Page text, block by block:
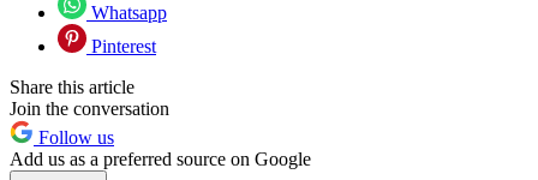
Whatsapp
Pinterest
Share this article
Join the conversation
Follow us
Add us as a preferred source on Google